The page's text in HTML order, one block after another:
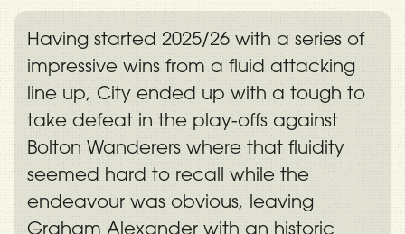
Having started 2025/26 with a series of
impressive wins from a fluid attacking
line up, City ended up with a tough to
take defeat in the play-offs against
Bolton Wanderers where that fluidity
seemed hard to recall while the
endeavour was obvious, leaving
Graham Alexander with an historic